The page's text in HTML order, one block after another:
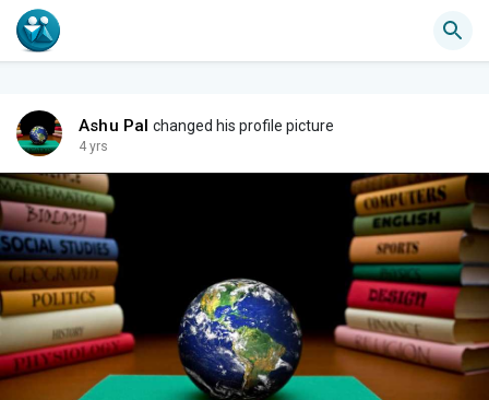
Ashu Pal changed his profile picture
4 yrs